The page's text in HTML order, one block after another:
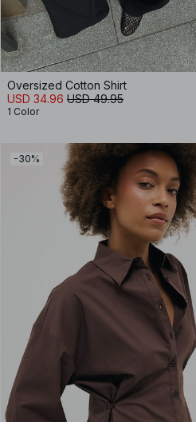
Oversized Cotton Shirt
USD 34.96 USD 49.95
1 Color
-30%